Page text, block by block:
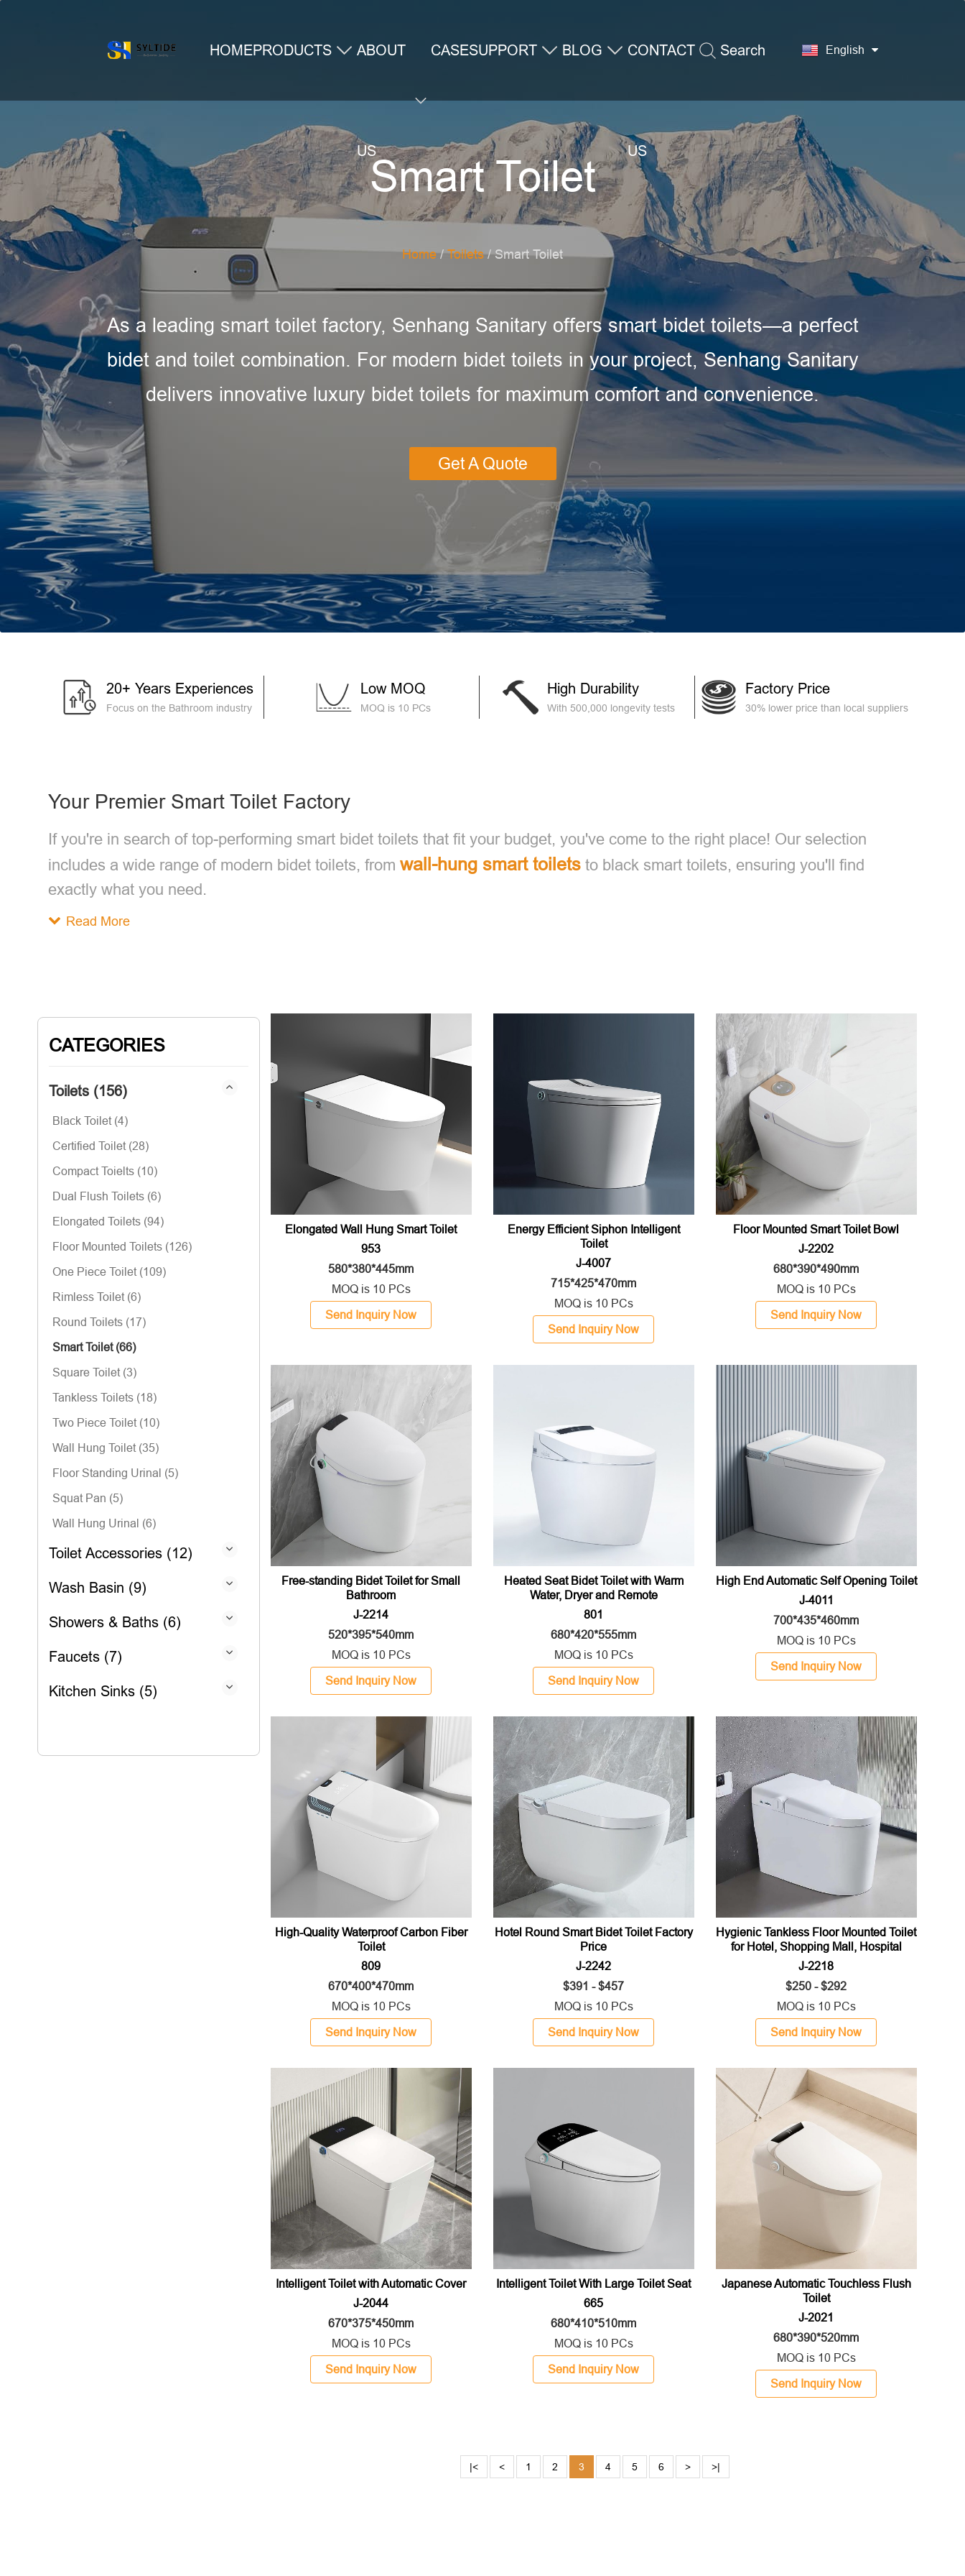
HOMEPRODUCTS ABOUT
US
CASESUPPORT BLOG CONTACT
US
Search English
Smart Toilet
Home/Toilets/ Smart Toilet
As a leading smart toilet factory, Senhang Sanitary offers smart bidet toilets—a perfect
bidet and toilet combination. For modern bidet toilets in your project, Senhang Sanitary
delivers innovative luxury bidet toilets for maximum comfort and convenience.
Get A Quote
20+ Years Experiences
Focus on the Bathroom industry
Low MOQ
MOQ is 10 PCs
High Durability
With 500,000 longevity tests
Factory Price
30% lower price than local suppliers
Your Premier Smart Toilet Factory
If you're in search of top-performing smart bidet toilets that fit your budget, you've come to the right place! Our selection
includes a wide range of modern bidet toilets, from wall-hung smart toilets to black smart toilets, ensuring you'll find
exactly what you need.
Read More
CATEGORIES
Toilets (156)
Black Toilet (4)
Certified Toilet (28)
Compact Toielts (10)
Dual Flush Toilets (6)
Elongated Toilets (94)
Floor Mounted Toilets (126)
One Piece Toilet (109)
Rimless Toilet (6)
Round Toilets (17)
Smart Toilet (66)
Square Toilet (3)
Tankless Toilets (18)
Two Piece Toilet (10)
Wall Hung Toilet (35)
Floor Standing Urinal (5)
Squat Pan (5)
Wall Hung Urinal (6)
Toilet Accessories (12)
Wash Basin (9)
Showers & Baths (6)
Faucets (7)
Kitchen Sinks (5)
Elongated Wall Hung Smart Toilet
953
580*380*445mm
MOQ is 10 PCs
Send Inquiry Now
Energy Efficient Siphon Intelligent
Toilet
J-4007
715*425*470mm
MOQ is 10 PCs
Send Inquiry Now
Floor Mounted Smart Toilet Bowl
J-2202
680*390*490mm
MOQ is 10 PCs
Send Inquiry Now
Free-standing Bidet Toilet for Small
Bathroom
J-2214
520*395*540mm
MOQ is 10 PCs
Send Inquiry Now
Heated Seat Bidet Toilet with Warm
Water, Dryer and Remote
801
680*420*555mm
MOQ is 10 PCs
Send Inquiry Now
High End Automatic Self Opening Toilet
J-4011
700*435*460mm
MOQ is 10 PCs
Send Inquiry Now
High-Quality Waterproof Carbon Fiber
Toilet
809
670*400*470mm
MOQ is 10 PCs
Send Inquiry Now
Hotel Round Smart Bidet Toilet Factory
Price
J-2242
$391 - $457
MOQ is 10 PCs
Send Inquiry Now
Hygienic Tankless Floor Mounted Toilet
for Hotel, Shopping Mall, Hospital
J-2218
$250 - $292
MOQ is 10 PCs
Send Inquiry Now
Intelligent Toilet with Automatic Cover
J-2044
670*375*450mm
MOQ is 10 PCs
Send Inquiry Now
Intelligent Toilet With Large Toilet Seat
665
680*410*510mm
MOQ is 10 PCs
Send Inquiry Now
Japanese Automatic Touchless Flush
Toilet
J-2021
680*390*520mm
MOQ is 10 PCs
Send Inquiry Now
|< < 1 2 3 4 5 6 > >|